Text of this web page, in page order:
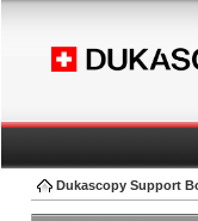
Dukascopy Support